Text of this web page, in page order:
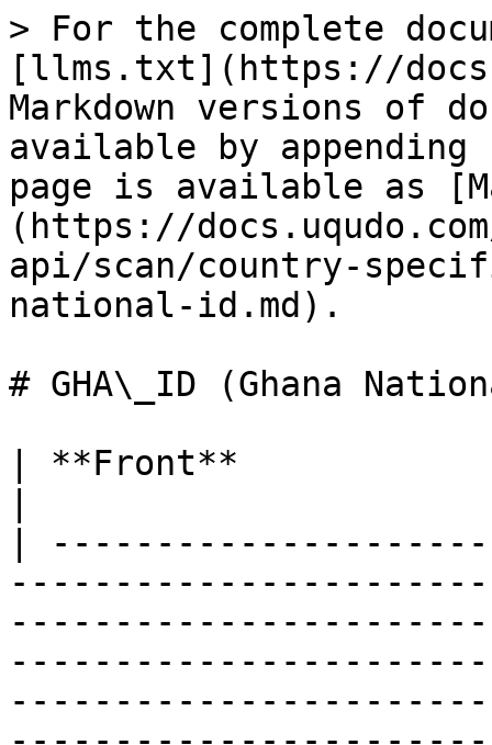
> For the complete documentation index, see [llms.txt](https://docs.uqudo.com/docs/llms.txt). Markdown versions of documentation pages are available by appending `.md` to page URLs; this page is available as [Markdown](https://docs.uqudo.com/docs/kyc/uqudo-api/scan/country-specific-ids/gha_id-ghana-national-id.md).

# GHA\_ID (Ghana National ID)

| **Front**             |                                                                                                                                                                                                                                                                                           |
| --------------------- | ----------------------------------------------------------------------------------------------------------------------------------------------------------------------------------------------------------------------------------------------------------------------------------------- |
| faceImage             | Base64 encoded face image of the user. The format is the same as per the image uploaded, e.g. png or jpg                                                                                                                                                                                  |
| number                | The number under the id photo                                                                                                                                                                                                                                                             |
| lastName              |                                                                                                                                                                                                                                                                                           |
| placeOfIssue          |                                                                                                                                                                                                                                                                                           |
| dateOfExpiry          |                                                                                                                                                                                                                                                                                           |
| dateOfExpiryFormatted | ISO-8601 format yyyy-MM-dd                                                                                                                                                                                                                                                                |
| height                |                                                                                                                                                                                                                                                                                           |
| documentNumber        |                                                                                                                                                                                                                                                                                           |
| nationality           |                                                                                                                                                                                                                                                                                           |
| dateOfBirth           |                                                                                                                                                                                                                                                                                           |
| dateOfBirthFormatted  | ISO-8601 format yyyy-MM-dd                                                                                                                                                                                                                                                                |
| identityNumber        |                                                                                                                                                                                                                                                                                           |
| issueDate             |                                                                                                                                                                                                                                                                                           |
| issueDateFormatted    | ISO-8601 format yyyy-MM-dd